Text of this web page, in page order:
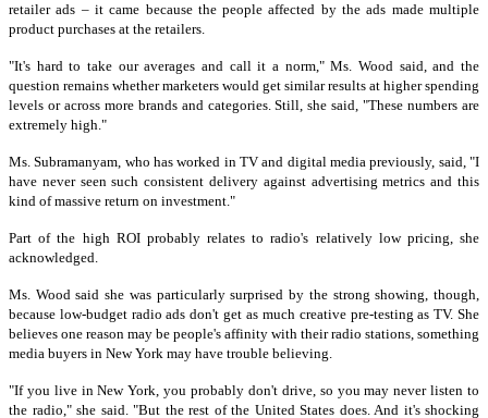
retailer ads – it came because the people affected by the ads made multiple
product purchases at the retailers.
"It's hard to take our averages and call it a norm," Ms. Wood said, and the
question remains whether marketers would get similar results at higher spending
levels or across more brands and categories. Still, she said, "These numbers are
extremely high."
Ms. Subramanyam, who has worked in TV and digital media previously, said, "I
have never seen such consistent delivery against advertising metrics and this
kind of massive return on investment."
Part of the high ROI probably relates to radio's relatively low pricing, she
acknowledged.
Ms. Wood said she was particularly surprised by the strong showing, though,
because low-budget radio ads don't get as much creative pre-testing as TV. She
believes one reason may be people's affinity with their radio stations, something
media buyers in New York may have trouble believing.
"If you live in New York, you probably don't drive, so you may never listen to
the radio," she said. "But the rest of the United States does. And it's shocking